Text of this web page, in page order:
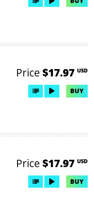
Price $17.97 USD
BUY
Price $17.97 USD
BUY